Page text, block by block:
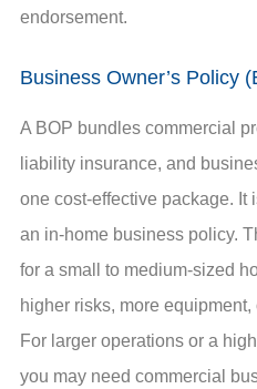
endorsement.
Business Owner’s Policy
A BOP bundles commercial
liability insurance, and
one cost-effective package. It
an in-home business policy.
for a small to medium-sized
higher risks, more
For larger operations or a
you may need commercial